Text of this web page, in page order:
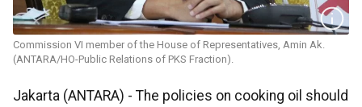
Commission VI member of the House of Representatives, Amin Ak.
(ANTARA/HO-Public Relations of PKS Fraction).
Jakarta (ANTARA) - The policies on cooking oil should